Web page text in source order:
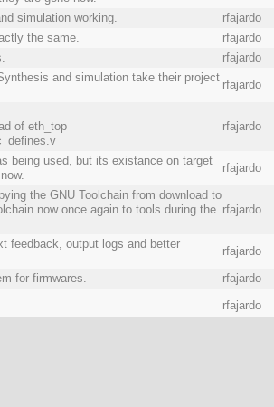
simulation working. rfajardo
the same. rfajardo
rfajardo
and simulation take their project
rfajardo
of eth_top
rfajardo
being used, but its existance on target
rfajardo
the GNU Toolchain from download to
now once again to tools during the rfajardo
feedback, output logs and better
rfajardo
for firmwares. rfajardo
rfajardo